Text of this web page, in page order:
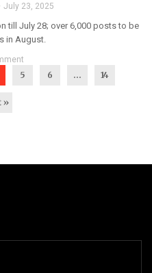
July 23, 2025
till July 28; over 6,000 posts to be
in August.
5 6 … 14
»